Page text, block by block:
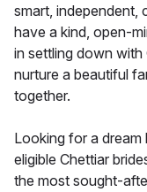
smart, independent,
have a kind, open-
in settling down
nurture a beautiful
together.
Looking for a
eligible Chettiar
the most sought-